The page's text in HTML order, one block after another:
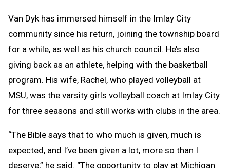
Van Dyk has immersed himself in the Imlay City
community since his return, joining the township board
for a while, as well as his church council. He’s also
giving back as an athlete, helping with the basketball
program. His wife, Rachel, who played volleyball at
MSU, was the varsity girls volleyball coach at Imlay City
for three seasons and still works with clubs in the area.
“The Bible says that to who much is given, much is
expected, and I’ve been given a lot, more so than I
deserve,” he said. “The opportunity to play at Michigan